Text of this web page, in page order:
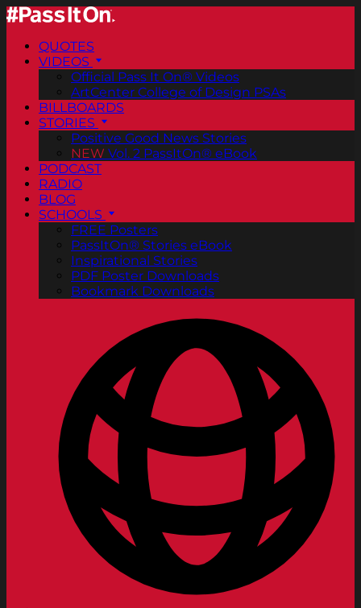
QUOTES
VIDEOS
Official Pass It On® Videos
ArtCenter College of Design PSAs
BILLBOARDS
STORIES
Positive Good News Stories
NEW Vol. 2 PassItOn® eBook
PODCAST
RADIO
BLOG
SCHOOLS
FREE Posters
PassItOn® Stories eBook
Inspirational Stories
PDF Poster Downloads
Bookmark Downloads